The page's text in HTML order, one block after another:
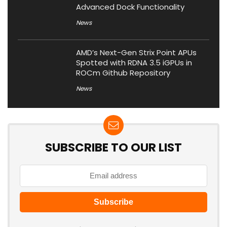
Advanced Dock Functionality
News
AMD’s Next-Gen Strix Point APUs
Spotted with RDNA 3.5 iGPUs in
ROCm Github Repository
News
SUBSCRIBE TO OUR LIST